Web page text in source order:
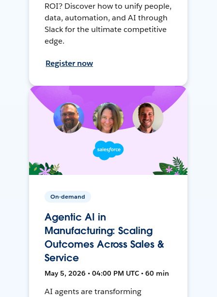
ROI? Discover how to unify people,
data, automation, and AI through
Slack for the ultimate competitive
edge.
Register now
On-demand
Agentic AI in
Manufacturing: Scaling
Outcomes Across Sales &
Service
May 5, 2026 • 04:00 PM UTC • 60 min
AI agents are transforming